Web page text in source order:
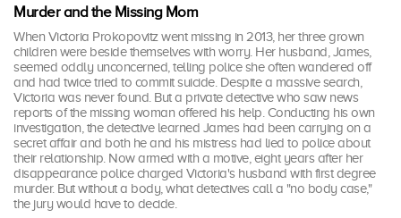
Murder and the Missing Mom
When Victoria Prokopovitz went missing in 2013, her three grown
children were beside themselves with worry. Her husband, James,
seemed oddly unconcerned, telling police she often wandered off
and had twice tried to commit suicide. Despite a massive search,
Victoria was never found. But a private detective who saw news
reports of the missing woman offered his help. Conducting his own
investigation, the detective learned James had been carrying on a
secret affair and both he and his mistress had lied to police about
their relationship. Now armed with a motive, eight years after her
disappearance police charged Victoria's husband with first degree
murder. But without a body, what detectives call a "no body case,"
the jury would have to decide.